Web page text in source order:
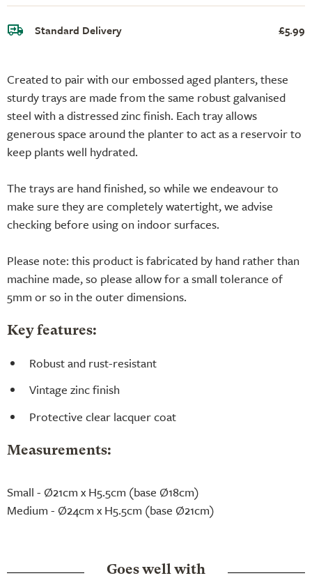
Created to pair with our embossed aged planters, these
sturdy trays are made from the same robust galvanised
steel with a distressed zinc finish. Each tray allows
generous space around the planter to act as a reservoir to
keep plants well hydrated.
The trays are hand finished, so while we endeavour to
make sure they are completely watertight, we advise
checking before using on indoor surfaces.
Please note: this product is fabricated by hand rather than
machine made, so please allow for a small tolerance of
5mm or so in the outer dimensions.
Key features:
Robust and rust-resistant
Vintage zinc finish
Protective clear lacquer coat
Measurements:
Small - Ø21cm x H5.5cm (base Ø18cm)
Medium - Ø24cm x H5.5cm (base Ø21cm)
Standard Delivery £5.99
Goes well with